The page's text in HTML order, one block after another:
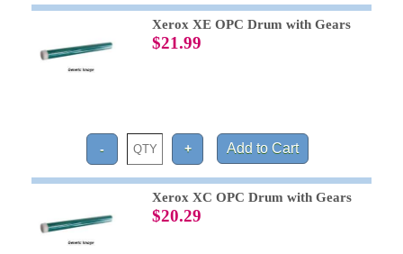
Xerox XE OPC Drum with Gears
$21.99
Xerox XC OPC Drum with Gears
$20.29